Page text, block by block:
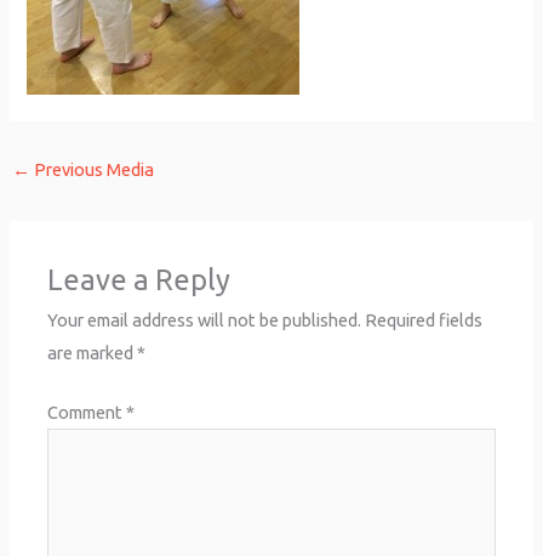
← Previous Media
Leave a Reply
Your email address will not be published. Required fields
are marked*
Comment*